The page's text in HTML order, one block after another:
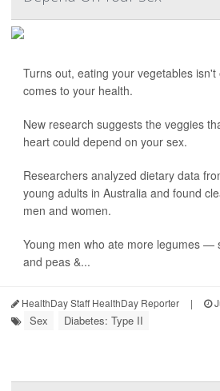
Turns out, eating your vegetables
comes to your health.
New research suggests the veggies
heart could depend on your sex.
Researchers analyzed dietary data
young adults in Australia and found
men and women.
Young men who ate more legumes —
and peas &...
HealthDay Staff HealthDay Reporter |
Sex Diabetes: Type II